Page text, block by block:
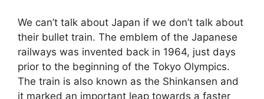
We can’t talk about Japan if we don’t talk about
their bullet train. The emblem of the Japanese
railways was invented back in 1964, just days
prior to the beginning of the Tokyo Olympics.
The train is also known as the Shinkansen and
it marked an important leap towards a faster